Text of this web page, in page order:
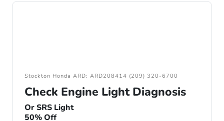
Stockton Honda ARD: ARD208414 (209) 320-6700
Check Engine Light Diagnosis
Or SRS Light
50% Off